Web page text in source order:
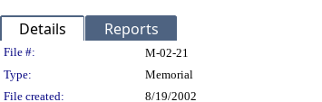
Details Reports
Legislation Details
File #:
M-02-21
Type:
Memorial
File created:
8/19/2002